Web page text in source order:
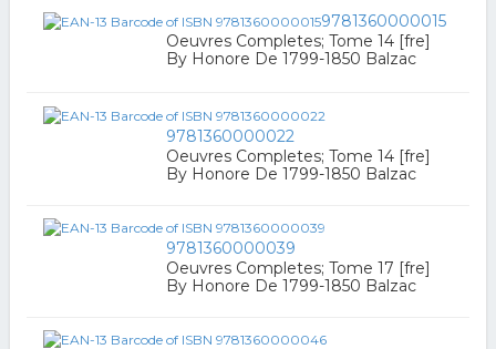
9781360000015
Oeuvres Completes; Tome 14 [fre]
By Honore De 1799-1850 Balzac
9781360000022
Oeuvres Completes; Tome 14 [fre]
By Honore De 1799-1850 Balzac
9781360000039
Oeuvres Completes; Tome 17 [fre]
By Honore De 1799-1850 Balzac